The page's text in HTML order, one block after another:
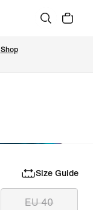
Shop
Size Guide
EU 40